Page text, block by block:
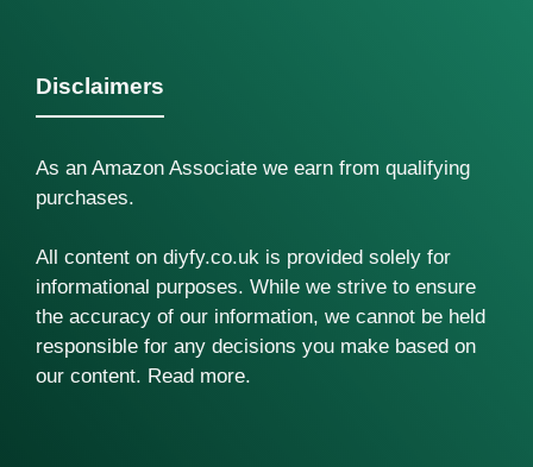
Disclaimers
As an Amazon Associate we earn from qualifying
purchases.
All content on diyfy.co.uk is provided solely for
informational purposes. While we strive to ensure
the accuracy of our information, we cannot be held
responsible for any decisions you make based on
our content. Read more.